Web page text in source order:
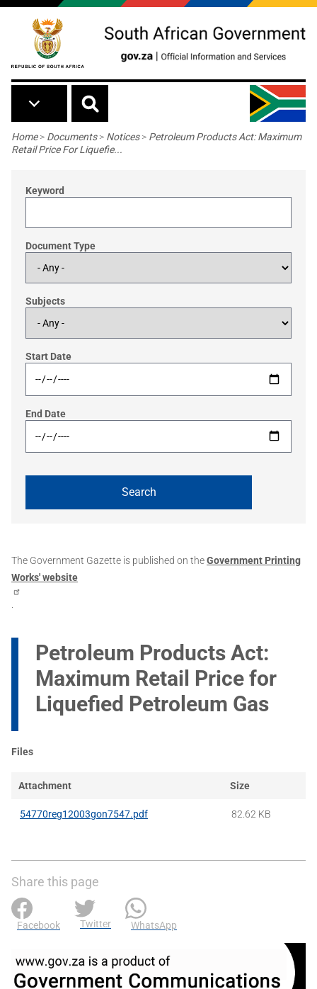
Skip to main content
Breadcrumb
Home> Documents> Notices> Petroleum Products Act: Maximum
Retail Price For Liquefie...
Keyword
Document Type
Subjects
Start Date
End Date
The Government Gazette is published on theGovernment Printing
Works' website
.
Petroleum Products Act:
Maximum Retail Price for
Liquefied Petroleum Gas
Files
Attachment Size
54770reg12003gon7547.pdf 82.62 KB
Share this page
Facebook Twitter WhatsApp